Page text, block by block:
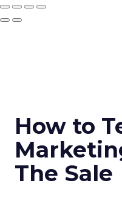
How to
The Sale